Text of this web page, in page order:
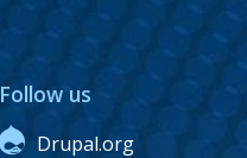
Follow us
Drupal.org